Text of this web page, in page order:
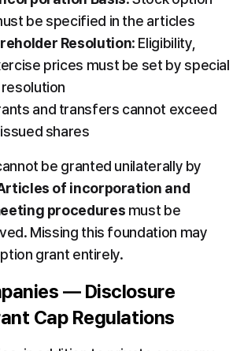
be specified in the articles
Resolution: Eligibility,
prices must be set by special
and transfers cannot exceed
shares
be granted unilaterally by
of incorporation and
procedures must be
Missing this foundation may
grant entirely.
— Disclosure
Cap Regulations